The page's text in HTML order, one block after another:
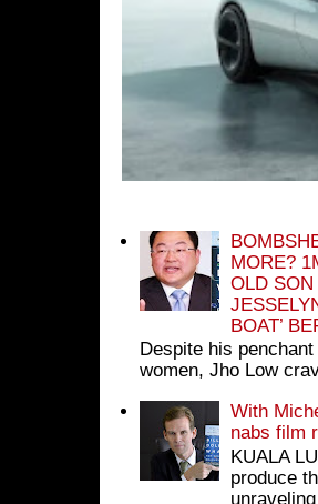
MORE?
OLD
BOAT’
Despite his
women, Jho Low
With
nabs film
KUALA
produce